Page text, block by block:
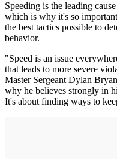
Speeding is the leading
which is why it's so
the best tactics possible to
behavior.
"Speed is an issue
that leads to more severe
Master Sergeant Dylan
why he believes strongly in
It's about finding ways to